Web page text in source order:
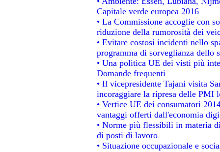
Capitale verde europea 2016
• La Commissione accoglie con
riduzione della rumorosità dei
• Evitare costosi incidenti nello
programma di sorveglianza dello
• Una politica UE dei visti più
Domande frequenti
• Il vicepresidente Tajani visita
incoraggiare la ripresa delle PMI
• Vertice UE dei consumatori
vantaggi offerti dall'economia
• Norme più flessibili in materia
di posti di lavoro
• Situazione occupazionale e